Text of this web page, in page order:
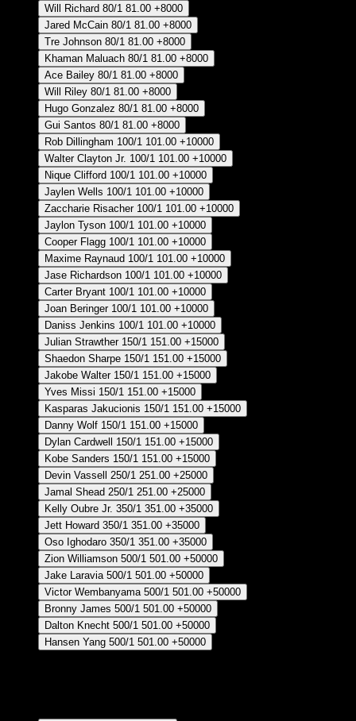
Will Richard 80/1 81.00 +8000
Jared McCain 80/1 81.00 +8000
Tre Johnson 80/1 81.00 +8000
Khaman Maluach 80/1 81.00 +8000
Ace Bailey 80/1 81.00 +8000
Will Riley 80/1 81.00 +8000
Hugo Gonzalez 80/1 81.00 +8000
Gui Santos 80/1 81.00 +8000
Rob Dillingham 100/1 101.00 +10000
Walter Clayton Jr. 100/1 101.00 +10000
Nique Clifford 100/1 101.00 +10000
Jaylen Wells 100/1 101.00 +10000
Zaccharie Risacher 100/1 101.00 +10000
Jaylon Tyson 100/1 101.00 +10000
Cooper Flagg 100/1 101.00 +10000
Maxime Raynaud 100/1 101.00 +10000
Jase Richardson 100/1 101.00 +10000
Carter Bryant 100/1 101.00 +10000
Joan Beringer 100/1 101.00 +10000
Daniss Jenkins 100/1 101.00 +10000
Julian Strawther 150/1 151.00 +15000
Shaedon Sharpe 150/1 151.00 +15000
Jakobe Walter 150/1 151.00 +15000
Yves Missi 150/1 151.00 +15000
Kasparas Jakucionis 150/1 151.00 +15000
Danny Wolf 150/1 151.00 +15000
Dylan Cardwell
150/1 151.00 +15000
Kobe Sanders 150/1 151.00 +15000
Devin Vassell
250/1 251.00 +25000
Jamal Shead 250/1 251.00 +25000
Kelly Oubre Jr. 350/1 351.00 +35000
Jett Howard 350/1 351.00 +35000
Oso Ighodaro 350/1 351.00 +35000
Zion Williamson 500/1 501.00 +50000
Jake Laravia 500/1 501.00 +50000
Victor Wembanyama 500/1 501.00 +50000
Bronny James 500/1 501.00 +50000
Dalton Knecht 500/1 501.00 +50000
Hansen Yang 500/1 501.00 +50000